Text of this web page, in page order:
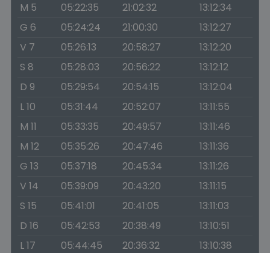
M 5
05:22:35 21:02:32
13:12:34
G 6
05:24:24 21:00:30
13:12:27
V 7
05:26:13 20:58:27
13:12:20
S 8
05:28:03 20:56:22
13:12:12
D 9
05:29:54 20:54:15
13:12:04
L 10
05:31:44 20:52:07
13:11:55
M 11
05:33:35 20:49:57
13:11:46
M 12
05:35:26 20:47:46
13:11:36
G 13
05:37:18 20:45:34
13:11:26
V 14
05:39:09 20:43:20
13:11:15
S 15
05:41:01 20:41:05
13:11:03
D 16
05:42:53 20:38:49
13:10:51
L 17
05:44:45 20:36:32
13:10:38